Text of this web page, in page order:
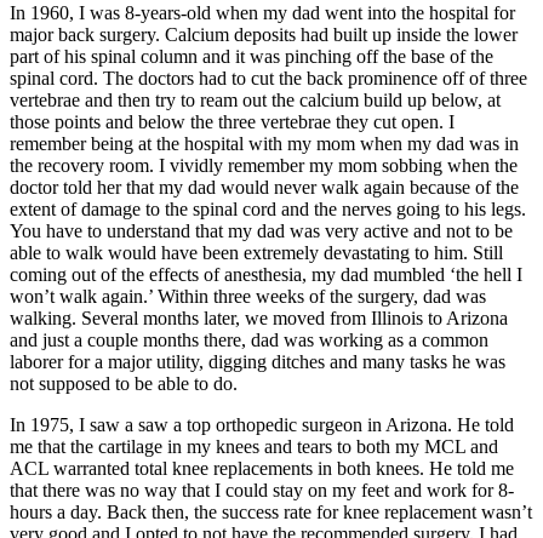
In 1960, I was 8-years-old when my dad went into the hospital for
major back surgery. Calcium deposits had built up inside the lower
part of his spinal column and it was pinching off the base of the
spinal cord. The doctors had to cut the back prominence off of three
vertebrae and then try to ream out the calcium build up below, at
those points and below the three vertebrae they cut open. I
remember being at the hospital with my mom when my dad was in
the recovery room. I vividly remember my mom sobbing when the
doctor told her that my dad would never walk again because of the
extent of damage to the spinal cord and the nerves going to his legs.
You have to understand that my dad was very active and not to be
able to walk would have been extremely devastating to him. Still
coming out of the effects of anesthesia, my dad mumbled ‘the hell I
won’t walk again.’ Within three weeks of the surgery, dad was
walking. Several months later, we moved from Illinois to Arizona
and just a couple months there, dad was working as a common
laborer for a major utility, digging ditches and many tasks he was
not supposed to be able to do.
In 1975, I saw a saw a top orthopedic surgeon in Arizona. He told
me that the cartilage in my knees and tears to both my MCL and
ACL warranted total knee replacements in both knees. He told me
that there was no way that I could stay on my feet and work for 8-
hours a day. Back then, the success rate for knee replacement wasn’t
very good and I opted to not have the recommended surgery. I had